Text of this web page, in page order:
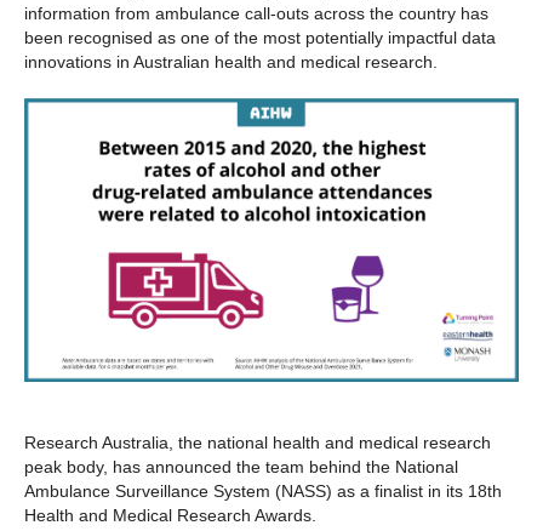
information from ambulance call-outs across the country has
been recognised as one of the most potentially impactful data
innovations in Australian health and medical research.
Research Australia, the national health and medical research
peak body, has announced the team behind the National
Ambulance Surveillance System (NASS) as a finalist in its 18th
Health and Medical Research Awards.